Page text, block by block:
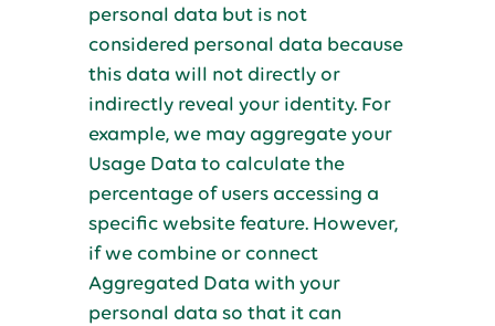
personal data but is not
considered personal data because
this data will not directly or
indirectly reveal your identity. For
example, we may aggregate your
Usage Data to calculate the
percentage of users accessing a
specific website feature. However,
if we combine or connect
Aggregated Data with your
personal data so that it can